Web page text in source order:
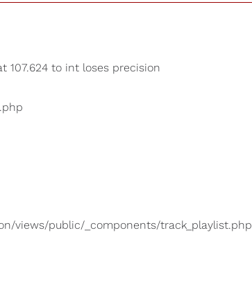
107.624 to int loses precision
views/public/_components/track_playlist.php